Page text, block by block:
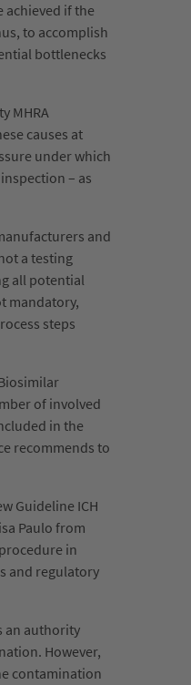
achieved if the
to accomplish
bottlenecks
MHRA
causes at
under which
– as
and
a testing
all potential
mandatory,
steps
of involved
in the
recommends to
Guideline ICH
Paulo from
in
and regulatory
an authority
However,
contamination